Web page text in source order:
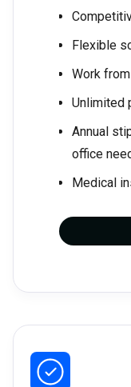
Flexible
Work
Unlimited
Annual
office
Medical